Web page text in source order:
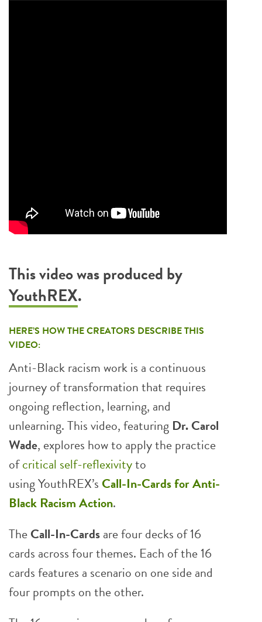
This video was produced by
YouthREX.
HERE’S HOW THE CREATORS DESCRIBE THIS
VIDEO:
Anti-Black racism work is a continuous
journey of transformation that requires
ongoing reflection, learning, and
unlearning. This video, featuring Dr. Carol
Wade, explores how to apply the practice
ofcritical self-reflexivityto
using YouthREX’sCall-In-Cardsfor Anti-
Black Racism Action.
TheCall-In-Cardsare four decks of 16
cards across four themes. Each of the 16
cards features a scenario on one side and
four prompts on the other.